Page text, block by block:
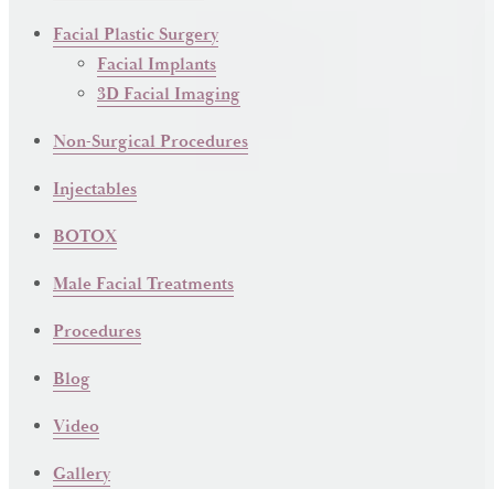
Facial Plastic Surgery
Facial Implants
3D Facial Imaging
Non-Surgical Procedures
Injectables
BOTOX
Male Facial Treatments
Procedures
Blog
Video
Gallery